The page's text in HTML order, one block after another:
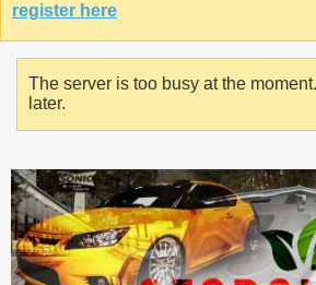
register here
The server is too busy at the
later.